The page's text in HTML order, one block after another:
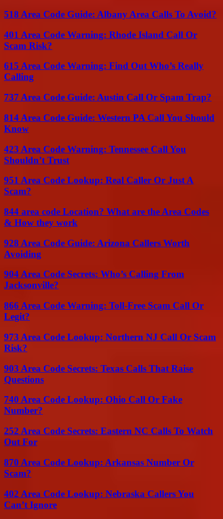
518 Area Code Guide: Albany Area Calls To Avoid?
401 Area Code Warning: Rhode Island Call Or
Scam Risk?
615 Area Code Warning: Find Out Who’s Really
Calling
737 Area Code Guide: Austin Call Or Spam Trap?
814 Area Code Guide: Western PA Call You Should
Know
423 Area Code Warning: Tennessee Call You
Shouldn’t Trust
951 Area Code Lookup: Real Caller Or Just A
Scam?
844 area code Location? What are the Area Codes
& How they work
928 Area Code Guide: Arizona Callers Worth
Avoiding
904 Area Code Secrets: Who’s Calling From
Jacksonville?
866 Area Code Warning: Toll-Free Scam Call Or
Legit?
973 Area Code Lookup: Northern NJ Call Or Scam
Risk?
903 Area Code Secrets: Texas Calls That Raise
Questions
740 Area Code Lookup: Ohio Call Or Fake
Number?
252 Area Code Secrets: Eastern NC Calls To Watch
Out For
870 Area Code Lookup: Arkansas Number Or
Scam?
402 Area Code Lookup: Nebraska Callers You
Can’t Ignore